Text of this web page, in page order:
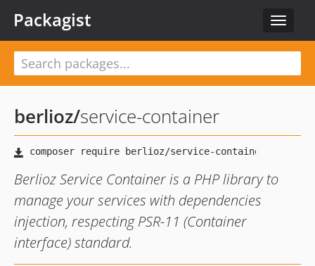
Toggle
Packagist
berlioz/service-container
Berlioz Service Container is a PHP library to
manage your services with dependencies
injection, respecting PSR-11 (Container
interface) standard.